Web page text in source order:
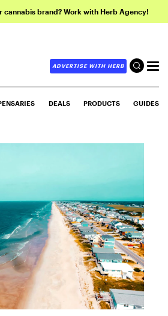
cannabis brand? Work with Herb Agency!
ADVERTISE WITH HERB
DEALS PRODUCTS GUIDES